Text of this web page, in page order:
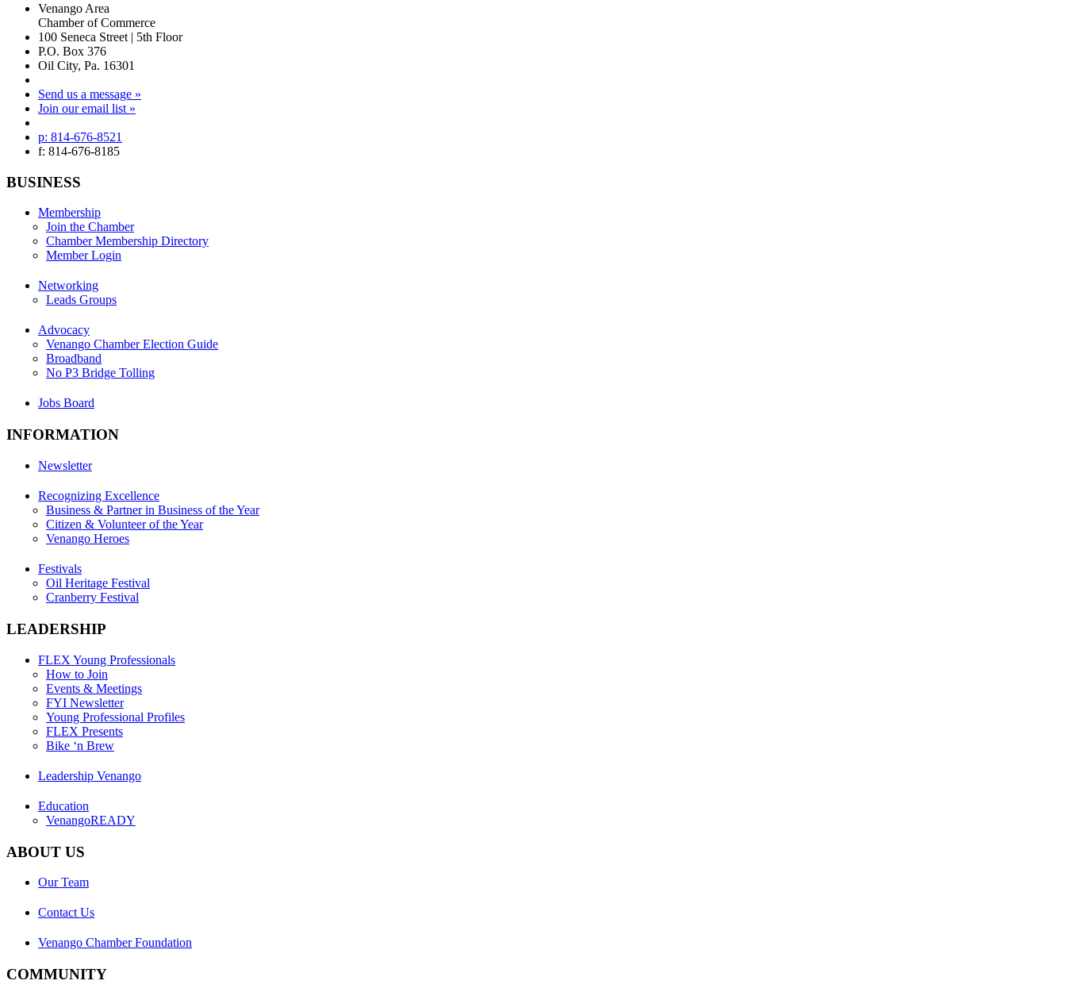
Venango Area
Chamber of Commerce
100 Seneca Street | 5th Floor
P.O. Box 376
Oil City, Pa. 16301
Send us a message »
Join our email list »
p: 814-676-8521
f: 814-676-8185
BUSINESS
Membership
Join the Chamber
Chamber Membership Directory
Member Login
Networking
Leads Groups
Advocacy
Venango Chamber Election Guide
Broadband
No P3 Bridge Tolling
Jobs Board
INFORMATION
Newsletter
Recognizing Excellence
Business & Partner in Business of the Year
Citizen & Volunteer of the Year
Venango Heroes
Festivals
Oil Heritage Festival
Cranberry Festival
LEADERSHIP
FLEX Young Professionals
How to Join
Events & Meetings
FYI Newsletter
Young Professional Profiles
FLEX Presents
Bike ‘n Brew
Leadership Venango
Education
VenangoREADY
ABOUT US
Our Team
Contact Us
Venango Chamber Foundation
COMMUNITY